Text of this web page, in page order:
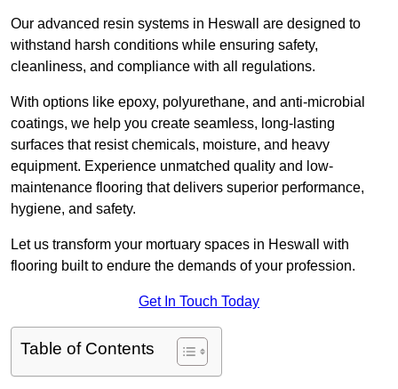
Our advanced resin systems in Heswall are designed to
withstand harsh conditions while ensuring safety,
cleanliness, and compliance with all regulations.
With options like epoxy, polyurethane, and anti-microbial
coatings, we help you create seamless, long-lasting
surfaces that resist chemicals, moisture, and heavy
equipment. Experience unmatched quality and low-
maintenance flooring that delivers superior performance,
hygiene, and safety.
Let us transform your mortuary spaces in Heswall with
flooring built to endure the demands of your profession.
Get In Touch Today
Table of Contents